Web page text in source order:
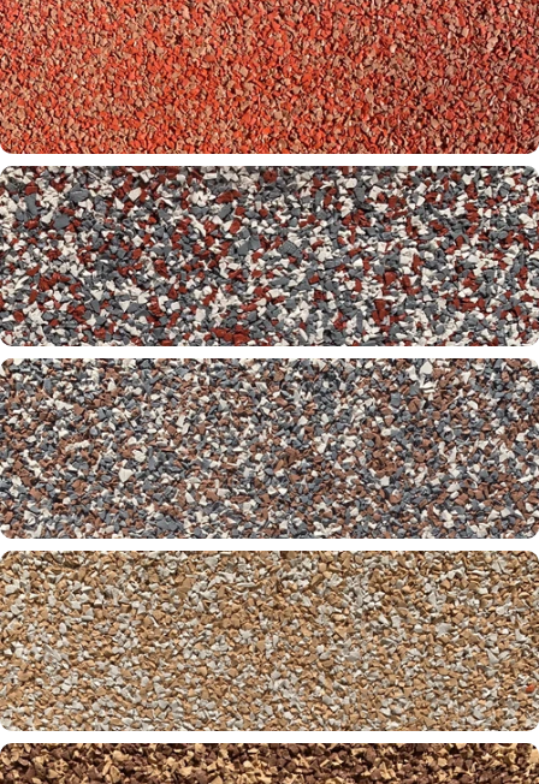
Biltmore 30-32-60
Brickstone 01-32-00
Brickyard 01-31-61
Brownstone 31-32-60